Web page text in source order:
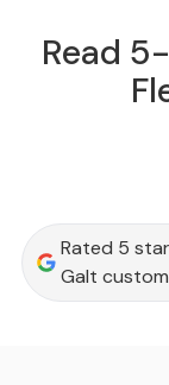
Read
Rated 5
Galt